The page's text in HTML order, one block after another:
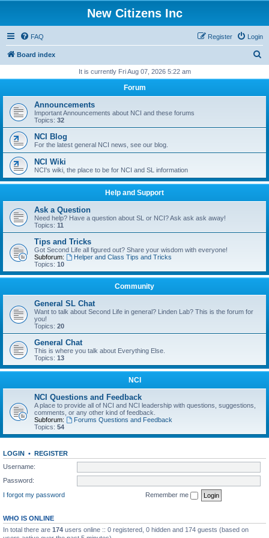
New Citizens Inc
FAQ Login
Register
Board index
r
h
It is currently Fri Aug 07, 2026 5:22 am
Forum
Announcements
Important Announcements about NCI and these forums
Topics: 32
NCI Blog
For the latest general NCI news, see our blog.
NCI Wiki
NCI's wiki, the place to be for NCI and SL information
Help and Support
Ask a Question
Need help? Have a question about SL or NCI? Ask ask ask away!
Topics: 11
Tips and Tricks
Got Second Life all figured out? Share your wisdom with everyone!
Subforum:
Helper and Class Tips and Tricks
Topics: 10
Community
General SL Chat
Want to talk about Second Life in general? Linden Lab? This is the forum for
you!
Topics: 20
General Chat
This is where you talk about Everything Else.
Topics: 13
NCI
NCI Questions and Feedback
A place to provide all of NCI and NCI leadership with questions, suggestions,
comments, or any other kind of feedback.
Subforum:
Forums Questions and Feedback
Topics: 54
LOGIN • REGISTER
Username:
Password:
I forgot my password
Remember me
WHO IS ONLINE
In total there are 174 users online :: 0 registered, 0 hidden and 174 guests (based on